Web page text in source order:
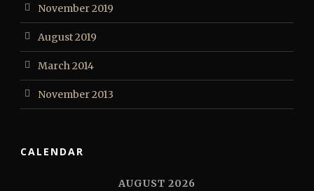
November 2019
August 2019
March 2014
November 2013
CALENDAR
AUGUST 2026